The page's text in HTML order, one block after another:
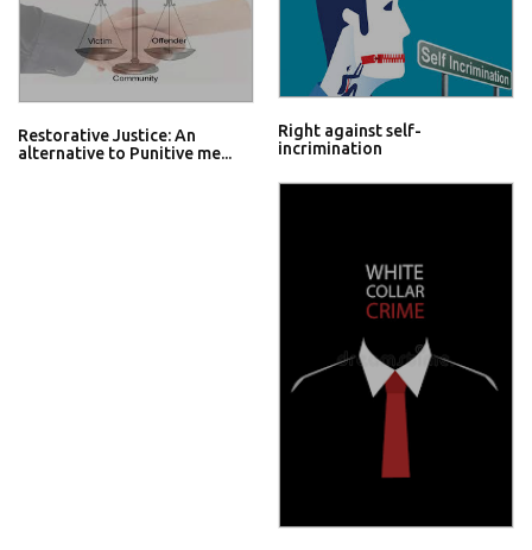
Restorative Justice: An
alternative to Punitive me...
Right against self-
incrimination